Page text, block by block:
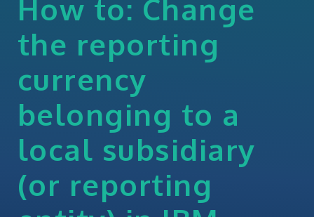
How to: Change
the reporting
currency
belonging to a
local subsidiary
(or reporting